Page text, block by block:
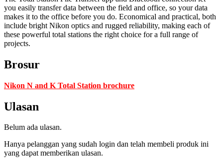
you easily transfer data between the field and office, so your data
makes it to the office before you do. Economical and practical, both
include bright Nikon optics and rugged reliability, making each of
these powerful total stations the right choice for a full range of
projects.
Brosur
Nikon N and K Total Station brochure
Ulasan
Belum ada ulasan.
Hanya pelanggan yang sudah login dan telah membeli produk ini
yang dapat memberikan ulasan.